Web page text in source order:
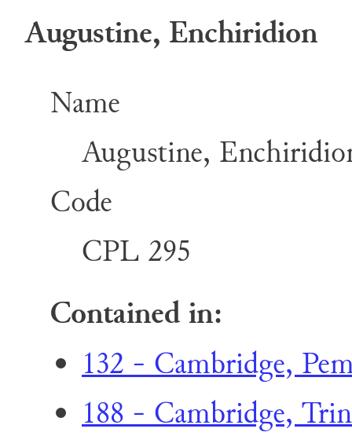
Augustine, Enchiridion
Name
Augustine,
Code
CPL 295
Contained in:
132 - Cambridge,
188 - Cambridge,